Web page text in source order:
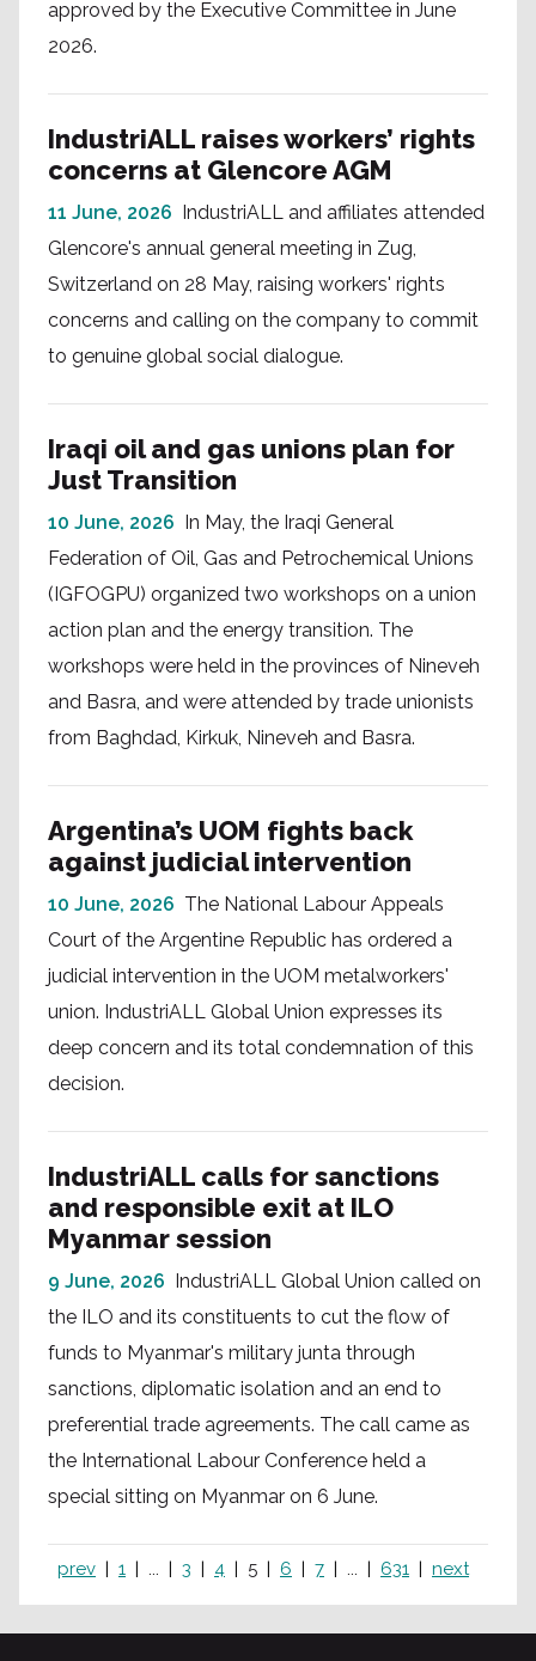
approved by the Executive Committee in June
2026.
IndustriALL raises workers’ rights
concerns at Glencore AGM
11 June, 2026 IndustriALL and affiliates attended
Glencore's annual general meeting in Zug,
Switzerland on 28 May, raising workers' rights
concerns and calling on the company to commit
to genuine global social dialogue.
Iraqi oil and gas unions plan for
Just Transition
10 June, 2026 In May, the Iraqi General
Federation of Oil, Gas and Petrochemical Unions
(IGFOGPU) organized two workshops on a union
action plan and the energy transition. The
workshops were held in the provinces of Nineveh
and Basra, and were attended by trade unionists
from Baghdad, Kirkuk, Nineveh and Basra.
Argentina’s UOM fights back
against judicial intervention
10 June, 2026 The National Labour Appeals
Court of the Argentine Republic has ordered a
judicial intervention in the UOM metalworkers'
union. IndustriALL Global Union expresses its
deep concern and its total condemnation of this
decision.
IndustriALL calls for sanctions
and responsible exit at ILO
Myanmar session
9 June, 2026 IndustriALL Global Union called on
the ILO and its constituents to cut the flow of
funds to Myanmar's military junta through
sanctions, diplomatic isolation and an end to
preferential trade agreements. The call came as
the International Labour Conference held a
special sitting on Myanmar on 6 June.
prev 1 ... 3 4 5 6 7 ... 631 next